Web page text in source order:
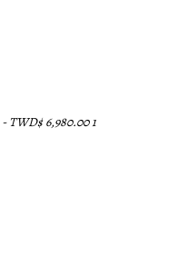
- TWD$ 6,980.00 1